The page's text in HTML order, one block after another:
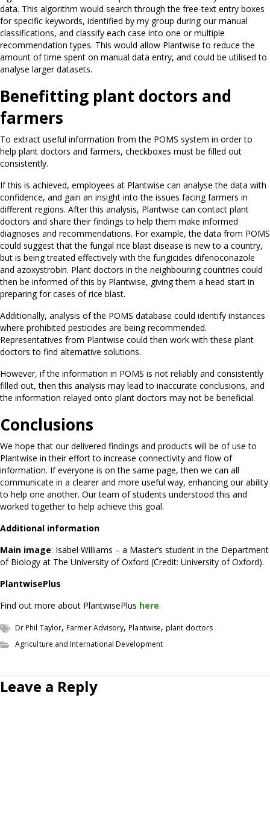
data. This algorithm would search through the free-text entry boxes
for specific keywords, identified by my group during our manual
classifications, and classify each case into one or multiple
recommendation types. This would allow Plantwise to reduce the
amount of time spent on manual data entry, and could be utilised to
analyse larger datasets.
Benefitting plant doctors and
farmers
To extract useful information from the POMS system in order to
help plant doctors and farmers, checkboxes must be filled out
consistently.
If this is achieved, employees at Plantwise can analyse the data with
confidence, and gain an insight into the issues facing farmers in
different regions. After this analysis, Plantwise can contact plant
doctors and share their findings to help them make informed
diagnoses and recommendations. For example, the data from POMS
could suggest that the fungal rice blast disease is new to a country,
but is being treated effectively with the fungicides difenoconazole
and azoxystrobin. Plant doctors in the neighbouring countries could
then be informed of this by Plantwise, giving them a head start in
preparing for cases of rice blast.
Additionally, analysis of the POMS database could identify instances
where prohibited pesticides are being recommended.
Representatives from Plantwise could then work with these plant
doctors to find alternative solutions.
However, if the information in POMS is not reliably and consistently
filled out, then this analysis may lead to inaccurate conclusions, and
the information relayed onto plant doctors may not be beneficial.
Conclusions
We hope that our delivered findings and products will be of use to
Plantwise in their effort to increase connectivity and flow of
information. If everyone is on the same page, then we can all
communicate in a clearer and more useful way, enhancing our ability
to help one another. Our team of students understood this and
worked together to help achieve this goal.
Additional information
Main image: Isabel Williams – a Master’s student in the Department
of Biology at The University of Oxford (Credit: University of Oxford).
PlantwisePlus
Find out more about PlantwisePlus here.
Dr Phil Taylor,Farmer Advisory,Plantwise,plant doctors
Agriculture and International Development
Leave a Reply